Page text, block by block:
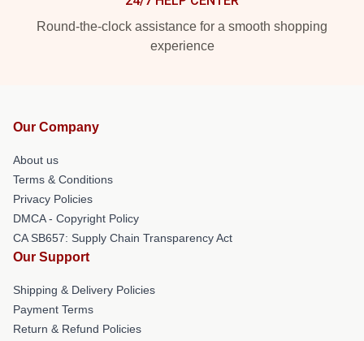
Round-the-clock assistance for a smooth shopping
experience
Our Company
About us
Terms & Conditions
Privacy Policies
DMCA - Copyright Policy
CA SB657: Supply Chain Transparency Act
Our Support
Shipping & Delivery Policies
Payment Terms
Return & Refund Policies